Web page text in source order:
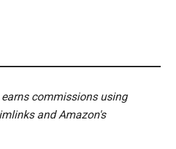
commissions using
and Amazon's